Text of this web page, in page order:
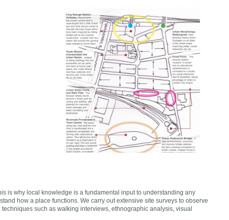
is why local knowledge is a fundamental input to understanding any
how a place functions. We carry out extensive site surveys to observe
such as walking interviews, ethnographic analysis, visual